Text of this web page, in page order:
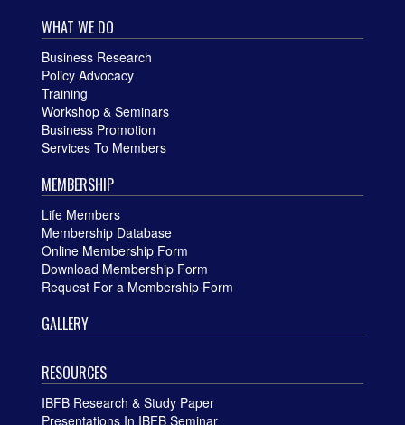
WHAT WE DO
Business Research
Policy Advocacy
Training
Workshop & Seminars
Business Promotion
Services To Members
MEMBERSHIP
Life Members
Membership Database
Online Membership Form
Download Membership Form
Request For a Membership Form
GALLERY
RESOURCES
IBFB Research & Study Paper
Presentations In IBFB Seminar